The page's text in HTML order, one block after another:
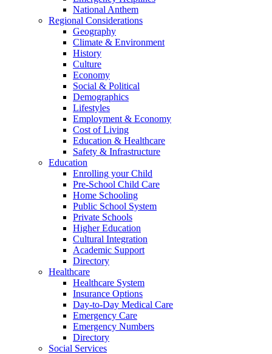
National Anthem
Regional Considerations
Geography
Climate & Environment
History
Culture
Economy
Social & Political
Demographics
Lifestyles
Employment & Economy
Cost of Living
Education & Healthcare
Safety & Infrastructure
Education
Enrolling your Child
Pre-School Child Care
Home Schooling
Public School System
Private Schools
Higher Education
Cultural Integration
Academic Support
Directory
Healthcare
Healthcare System
Insurance Options
Day-to-Day Medical Care
Emergency Care
Emergency Numbers
Directory
Social Services